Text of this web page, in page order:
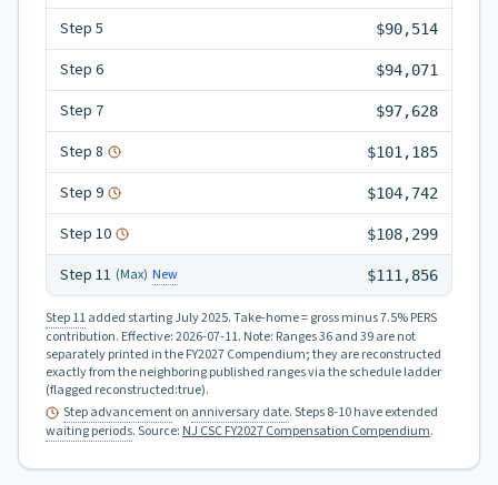
Step 5 $90,514
Step 6 $94,071
Step 7 $97,628
Step 8 $101,185
Step 9 $104,742
Step 10 $108,299
Step 11 (Max) New $111,856
Step 11added starting July 2025.Take-home = gross minus 7.5% PERS
contribution. Effective:2026-07-11. Note: Ranges 36 and 39 are not
separately printed in the FY2027 Compendium; they are reconstructed
exactly from the neighboring published ranges via the schedule ladder
(flagged reconstructed:true).
Step advancementon anniversary date. Steps 8-10 have extended
waiting periods.Source: NJ CSC FY2027 Compensation Compendium.